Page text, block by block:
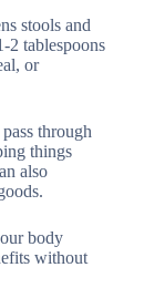
stools and
2 tablespoons
or
through
things
also
body
without